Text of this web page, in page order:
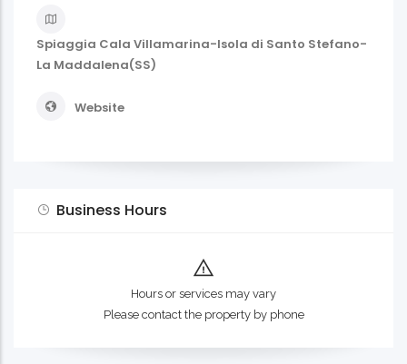
Spiaggia Cala Villamarina-Isola di Santo Stefano-
La Maddalena(SS)
Website
Business Hours
Hours or services may vary
Please contact the property by phone